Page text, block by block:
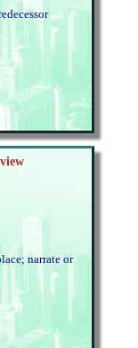
narrate or